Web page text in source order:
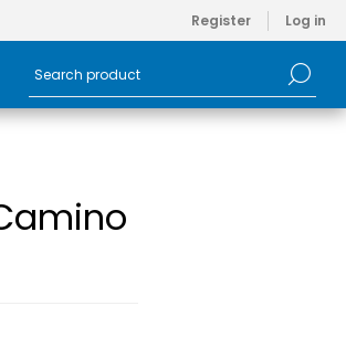
Register Log in